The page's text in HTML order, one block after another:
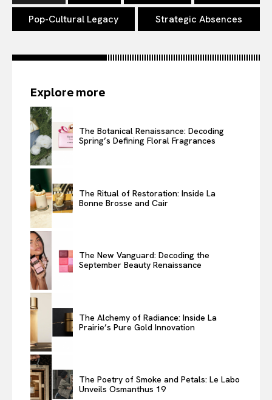
Pop-Cultural Legacy Strategic Absences
Explore more
The Botanical Renaissance: Decoding
Spring’s Defining Floral Fragrances
The Ritual of Restoration: Inside La
Bonne Brosse and Cair
The New Vanguard: Decoding the
September Beauty Renaissance
The Alchemy of Radiance: Inside La
Prairie’s Pure Gold Innovation
The Poetry of Smoke and Petals: Le Labo
Unveils Osmanthus 19